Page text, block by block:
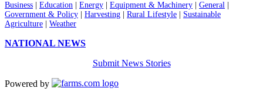
Business Education Energy Equipment & Machinery General
Government & Policy
Harvesting Rural Lifestyle
Sustainable
Agriculture
Weather
NATIONAL NEWS
Submit News Stories
Powered by